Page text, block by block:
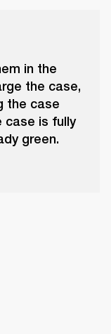
in the
the case,
the case
case is fully
green.